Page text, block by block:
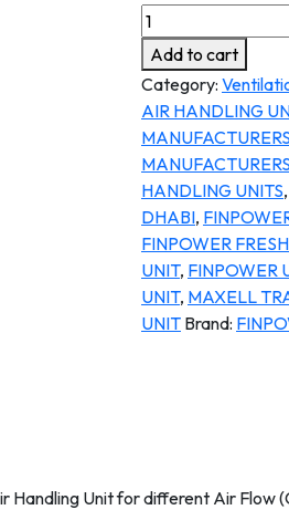
Add to cart
Category:
AIR HANDLING
MANUFACTURERS
HANDLING UNITS,
DHABI,
FINPOWER
UNIT, FINPOWER
UNIT, MAXELL
UNIT Brand:
Handling Unit for different Air